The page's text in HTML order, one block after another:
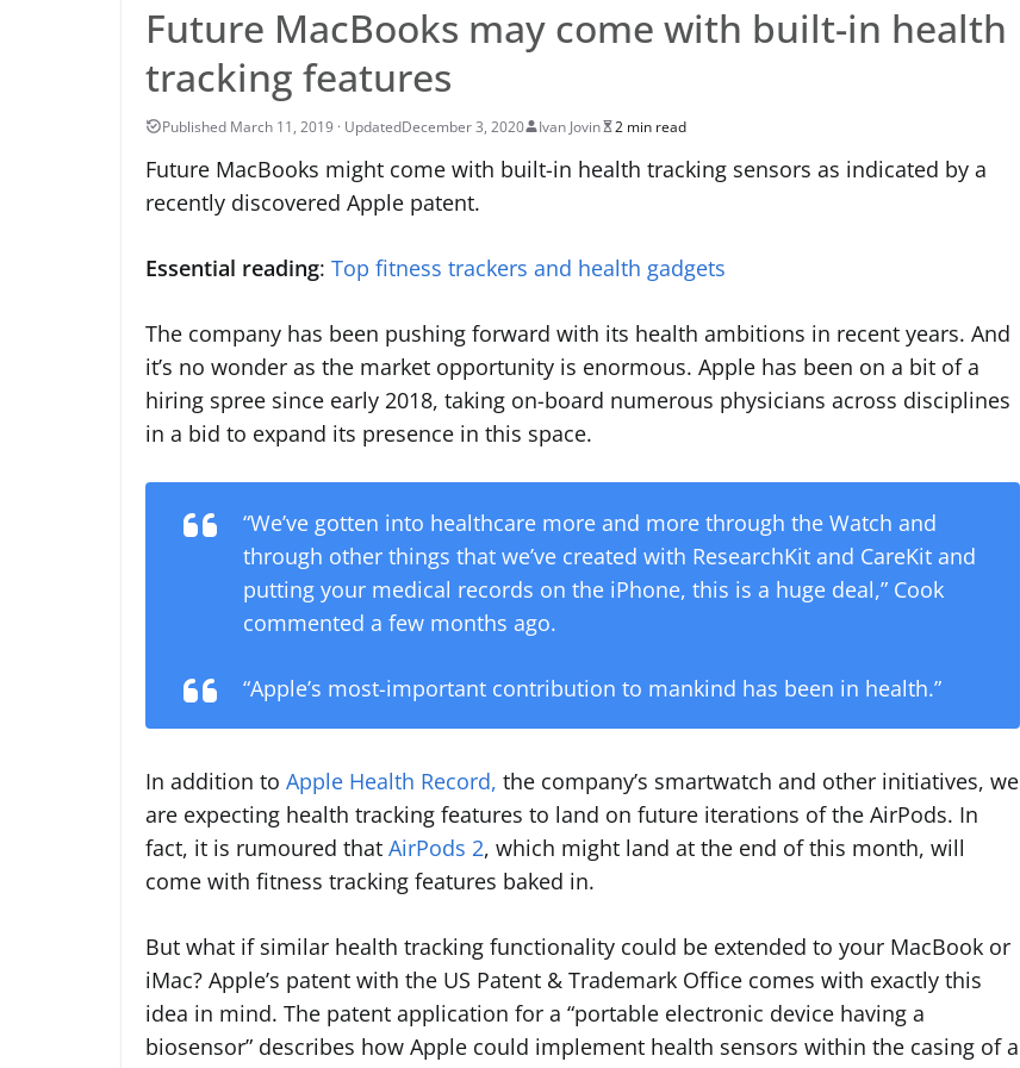
Future MacBooks may come with built-in health
tracking features
December 3, 2020 Ivan Jovin 2 min read
Future MacBooks might come with built-in health tracking sensors as indicated by a
recently discovered Apple patent.
Essential reading: Top fitness trackers and health gadgets
The company has been pushing forward with its health ambitions in recent years. And
it’s no wonder as the market opportunity is enormous. Apple has been on a bit of a
hiring spree since early 2018, taking on-board numerous physicians across disciplines
in a bid to expand its presence in this space.
“We’ve gotten into healthcare more and more through the Watch and
through other things that we’ve created with ResearchKit and CareKit and
putting your medical records on the iPhone, this is a huge deal,” Cook
commented a few months ago.
“Apple’s most-important contribution to mankind has been in health.”
In addition to Apple Health Record, the company’s smartwatch and other initiatives, we
are expecting health tracking features to land on future iterations of the AirPods. In
fact, it is rumoured that AirPods 2, which might land at the end of this month, will
come with fitness tracking features baked in.
But what if similar health tracking functionality could be extended to your MacBook or
iMac? Apple’s patent with the US Patent & Trademark Office comes with exactly this
idea in mind. The patent application for a “portable electronic device having a
biosensor” describes how Apple could implement health sensors within the casing of a